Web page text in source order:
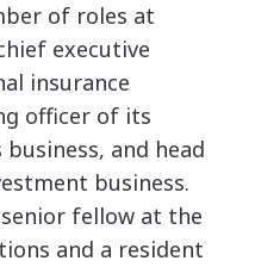
of roles at
executive
insurance
officer of its
and head
business.
senior fellow at the
and a resident